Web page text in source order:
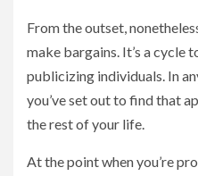
From the outset,
make bargains. It’s a cycle
publicizing individuals. In
you’ve set out to find that
the rest of your life.
At the point when you’re